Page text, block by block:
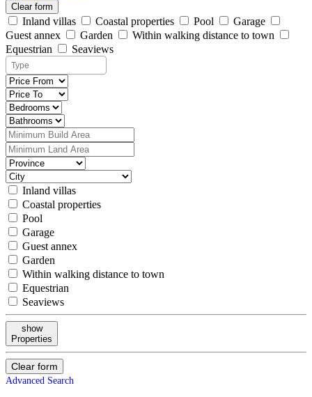
Clear form
Inland villas Coastal properties Pool
Garage
Guest annex
Garden
Within walking distance to town
Equestrian
Seaviews
Inland villas
Coastal properties
Pool
Garage
Guest annex
Garden
Within walking distance to town
Equestrian
Seaviews
show
Properties
Clear form
Advanced Search